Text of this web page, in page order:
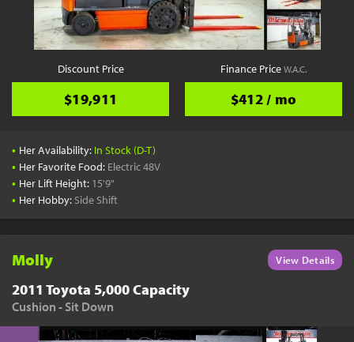
Pick a Time
Schedule a phone call when it's convenient for you
Schedule Call
YouTube
Discount Price
$19,911
Finance PriceW.A.C.
$412 / mo
• Her Availability: In Stock (D-T)
• Her Favorite Food: Electric 48V
• Her Lift Height: 15'9"
• Her Hobby: Side Shift
Molly View Details
2011 Toyota 5,000 Capacity
Cushion - Sit Down